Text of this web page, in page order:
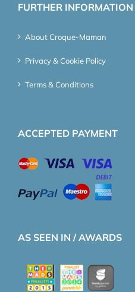
FURTHER INFORMATION
About Croque-Maman
Privacy & Cookie Policy
Terms & Conditions
ACCEPTED PAYMENT
AS SEEN IN / AWARDS